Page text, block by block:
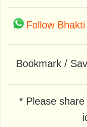
Follow
Bookmark /
* Please